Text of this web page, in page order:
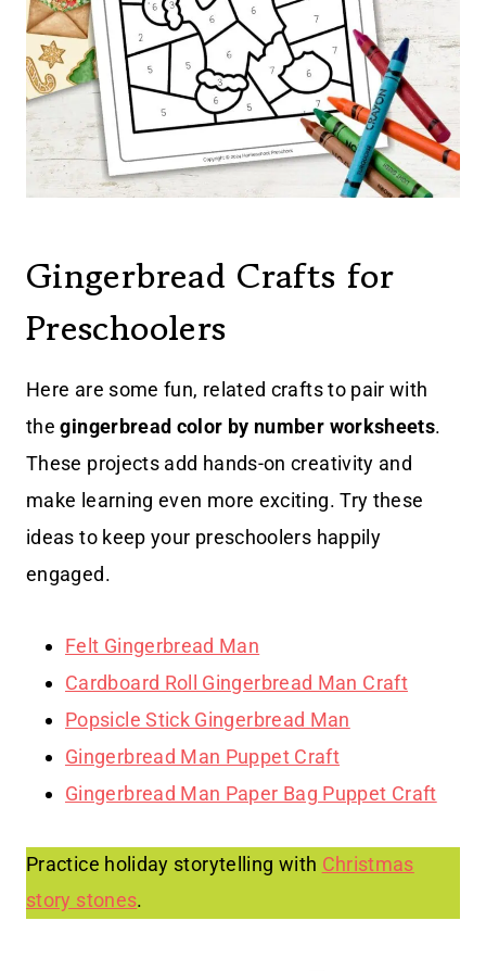
Gingerbread Crafts for
Preschoolers
Here are some fun, related crafts to pair with
thegingerbread color by number worksheets.
These projects add hands-on creativity and
make learning even more exciting. Try these
ideas to keep your preschoolers happily
engaged.
Felt Gingerbread Man
Cardboard Roll Gingerbread Man Craft
Popsicle Stick Gingerbread Man
Gingerbread Man Puppet Craft
Gingerbread Man Paper Bag Puppet Craft
Practice holiday storytelling with Christmas
story stones.